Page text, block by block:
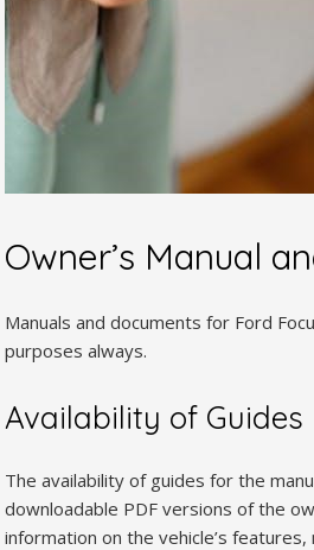
Owner’s Manual
Manuals and documents for Ford
purposes always.
Availability of Guides
The availability of guides for the
downloadable PDF versions of the
information on the vehicle’s